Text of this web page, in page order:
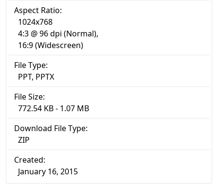
Aspect Ratio:
1024x768
4:3 @ 96 dpi (Normal),
16:9 (Widescreen)
File Type:
PPT, PPTX
File Size:
772.54 KB - 1.07 MB
Download File Type:
ZIP
Created:
January 16, 2015